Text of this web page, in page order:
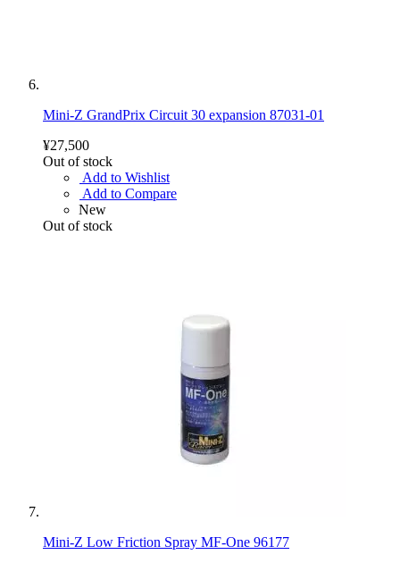
Mini-Z GrandPrix Circuit 30 expansion 87031-01
¥27,500
Out of stock
Add to Wishlist
Add to Compare
New
Out of stock
Mini-Z Low Friction Spray MF-One 96177